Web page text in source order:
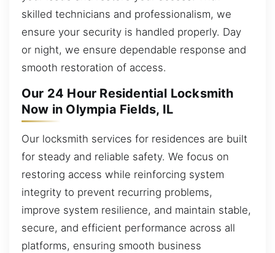
skilled technicians and professionalism, we
ensure your security is handled properly. Day
or night, we ensure dependable response and
smooth restoration of access.
Our 24 Hour Residential Locksmith
Now in Olympia Fields, IL
Our locksmith services for residences are built
for steady and reliable safety. We focus on
restoring access while reinforcing system
integrity to prevent recurring problems,
improve system resilience, and maintain stable,
secure, and efficient performance across all
platforms, ensuring smooth business